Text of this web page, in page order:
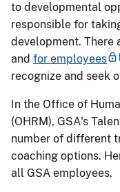
to developmental
responsible for
development. There
and for employees
recognize and seek
In the Office of
(OHRM), GSA's
number of different
coaching options.
all GSA employees.